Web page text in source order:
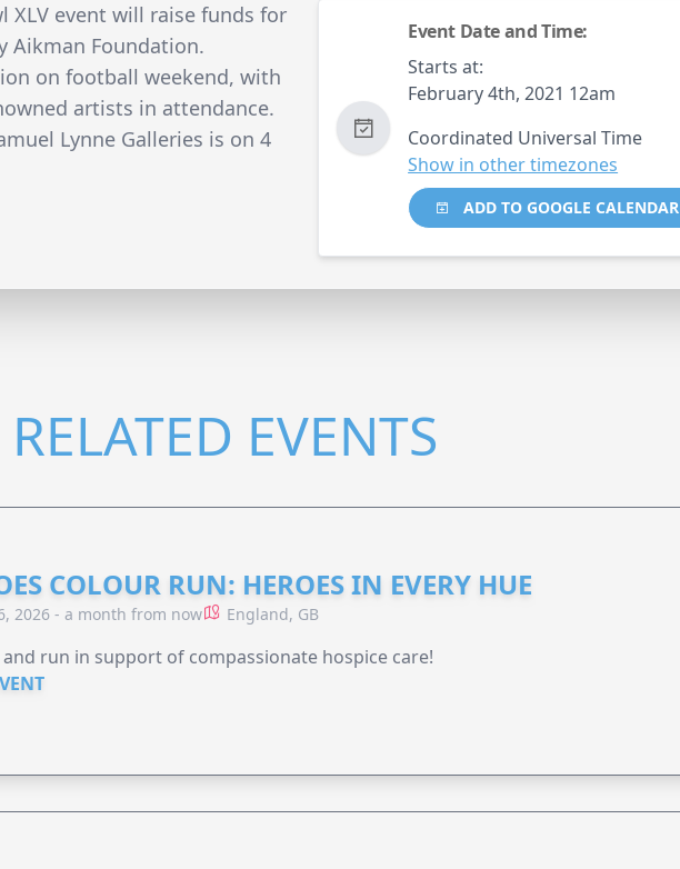
XLV event will raise funds for
Aikman Foundation.
on football weekend, with
artists in attendance.
Lynne Galleries is on 4
Event Date and Time:
Starts at:
February 4th, 2021 12am
Coordinated Universal Time
Show in other timezones
ADD TO GOOGLE CALENDAR
RELATED EVENTS
COLOUR RUN: HEROES IN EVERY HUE
2026 - a month from now England, GB
and run in support of compassionate hospice care!